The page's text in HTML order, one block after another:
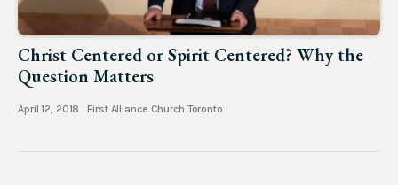
Christ Centered or Spirit Centered? Why the
Question Matters
April 12, 2018 First Alliance Church Toronto